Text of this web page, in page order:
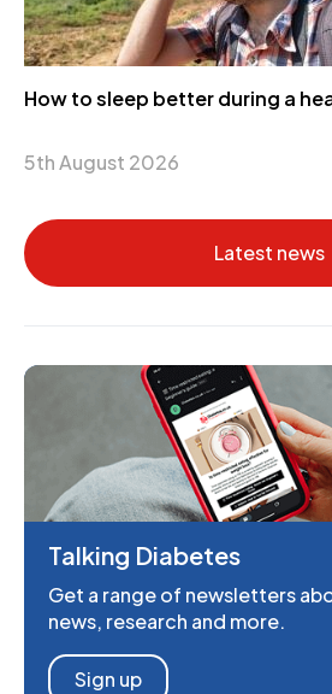
How to sleep better during a
5th August 2026
Latest news
Talking Diabetes
Get a range of newsletters
news, research and more.
Sign up